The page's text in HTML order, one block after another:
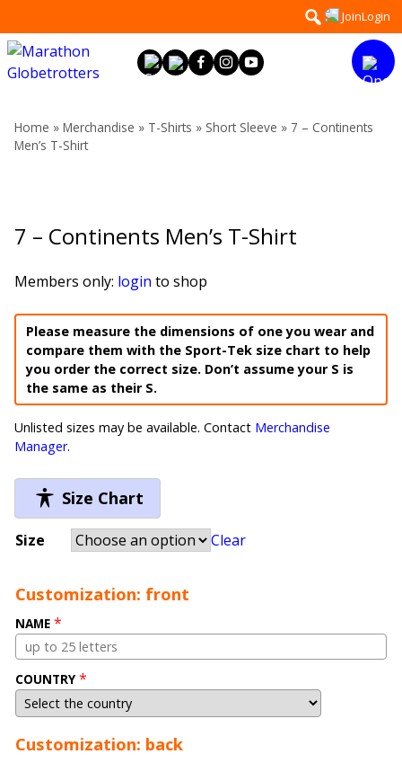
to
content
Search
for:
JoinLogin
Home » Merchandise » T-Shirts » Short Sleeve » 7 – Continents
Men’s T-Shirt
7 – Continents Men’s T-Shirt
Members only: login to shop
Please measure the dimensions of one you wear and
compare them with the Sport-Tek size chart to help
you order the correct size. Don’t assume your S is
the same as their S.
Unlisted sizes may be available. Contact Merchandise
Manager.
Size Chart
Size Clear
Customization: front
NAME *
COUNTRY *
Customization: back